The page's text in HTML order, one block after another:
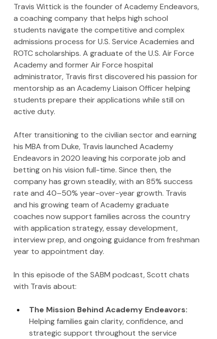
Travis Wittick is the founder of Academy Endeavors,
a coaching company that helps high school
students navigate the competitive and complex
admissions process for U.S. Service Academies and
ROTC scholarships. A graduate of the U.S. Air Force
Academy and former Air Force hospital
administrator, Travis first discovered his passion for
mentorship as an Academy Liaison Officer helping
students prepare their applications while still on
active duty.
After transitioning to the civilian sector and earning
his MBA from Duke, Travis launched Academy
Endeavors in 2020 leaving his corporate job and
betting on his vision full-time. Since then, the
company has grown steadily, with an 85% success
rate and 40–50% year-over-year growth. Travis
and his growing team of Academy graduate
coaches now support families across the country
with application strategy, essay development,
interview prep, and ongoing guidance from freshman
year to appointment day.
In this episode of the SABM podcast, Scott chats
with Travis about:
The Mission Behind Academy Endeavors:
Helping families gain clarity, confidence, and
strategic support throughout the service